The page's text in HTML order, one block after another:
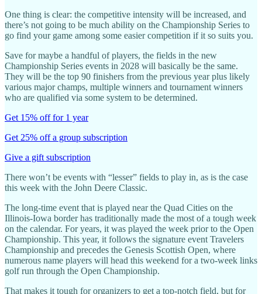
One thing is clear: the competitive intensity will be increased, and
there’s not going to be much ability on the Championship Series to
go find your game among some easier competition if it so suits you.
Save for maybe a handful of players, the fields in the new
Championship Series events in 2028 will basically be the same.
They will be the top 90 finishers from the previous year plus likely
various major champs, multiple winners and tournament winners
who are qualified via some system to be determined.
Get 15% off for 1 year
Get 25% off a group subscription
Give a gift subscription
There won’t be events with “lesser” fields to play in, as is the case
this week with the John Deere Classic.
The long-time event that is played near the Quad Cities on the
Illinois-Iowa border has traditionally made the most of a tough week
on the calendar. For years, it was played the week prior to the Open
Championship. This year, it follows the signature event Travelers
Championship and precedes the Genesis Scottish Open, where
numerous name players will head this weekend for a two-week links
golf run through the Open Championship.
That makes it tough for organizers to get a top-notch field, but for